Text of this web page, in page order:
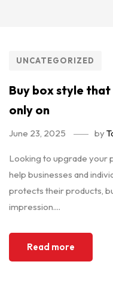
UNCATEGORIZED
Buy box style
only on
June 23, 2025 by
Looking to upgrade your
help businesses and
protects their products,
impression....
Read more